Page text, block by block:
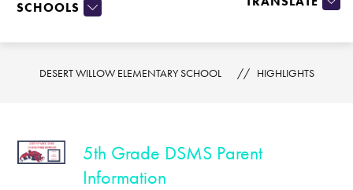
SCHOOLS
DESERT WILLOW ELEMENTARY SCHOOL HIGHLIGHTS
5th Grade DSMS Parent
Information